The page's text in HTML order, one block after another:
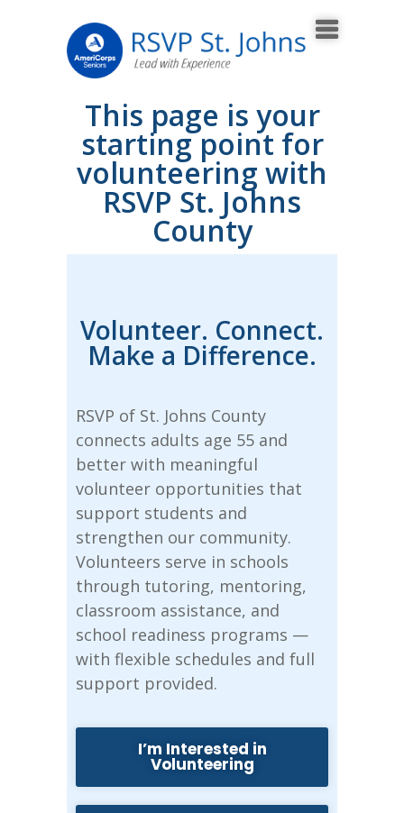
This page is your
starting point for
volunteering with
RSVP St. Johns
County
Volunteer. Connect.
Make a Difference.
RSVP of St. Johns County
connects adults age 55 and
better with meaningful
volunteer opportunities that
support students and
strengthen our community.
Volunteers serve in schools
through tutoring, mentoring,
classroom assistance, and
school readiness programs —
with flexible schedules and full
support provided.
I’m Interested in
Volunteering